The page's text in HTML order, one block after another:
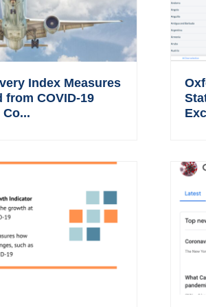
Index Measures
from COVID-19